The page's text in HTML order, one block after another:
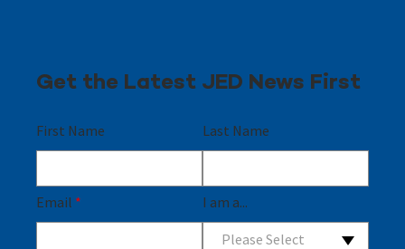
Get the Latest JED News First
First Name Last Name
Email * I am a...
Please Select